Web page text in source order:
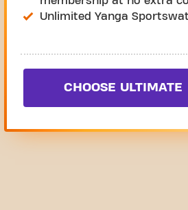
Unlimited Yanga
CHOOSE ULTIMATE